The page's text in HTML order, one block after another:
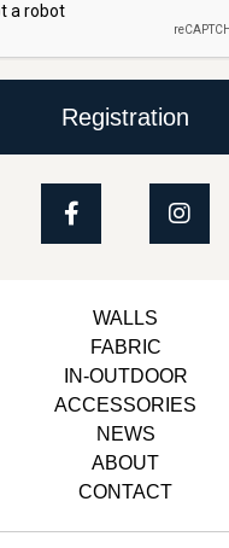
Registration
WALLS
FABRIC
IN-OUTDOOR
ACCESSORIES
NEWS
ABOUT
CONTACT